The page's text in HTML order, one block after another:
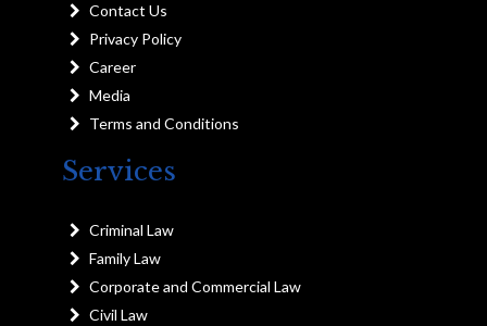
Contact Us
Privacy Policy
Career
Media
Terms and Conditions
Services
Criminal Law
Family Law
Corporate and Commercial Law
Civil Law